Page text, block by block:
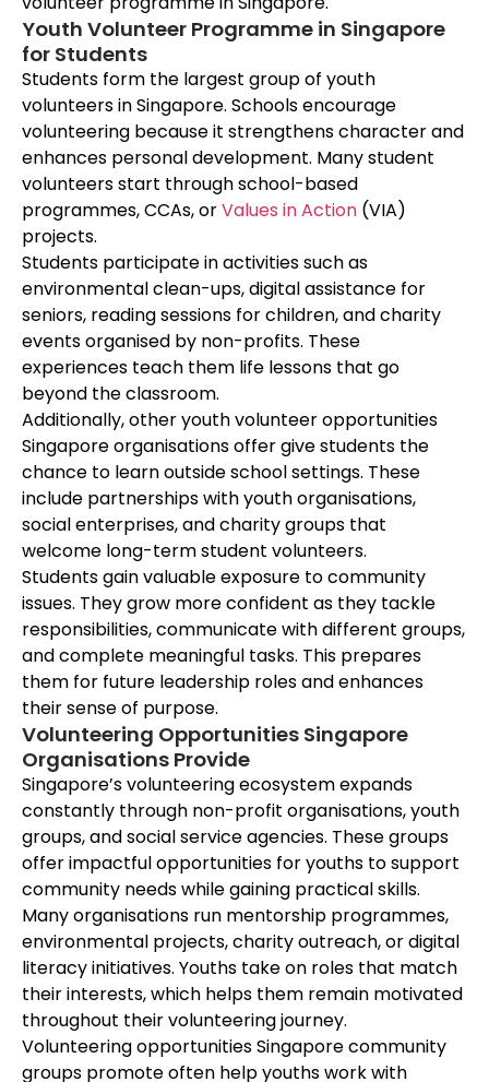
Youth Volunteer Programme in Singapore
for Students
Students form the largest group of youth
volunteers in Singapore. Schools encourage
volunteering because it strengthens character and
enhances personal development. Many student
volunteers start through school-based
programmes, CCAs, orValues in Action (VIA)
projects.
Students participate in activities such as
environmental clean-ups, digital assistance for
seniors, reading sessions for children, and charity
events organised by non-profits. These
experiences teach them life lessons that go
beyond the classroom.
Additionally, other youth volunteer opportunities
Singapore organisations offer give students the
chance to learn outside school settings. These
include partnerships with youth organisations,
social enterprises, and charity groups that
welcome long-term student volunteers.
Students gain valuable exposure to community
issues. They grow more confident as they tackle
responsibilities, communicate with different groups,
and complete meaningful tasks. This prepares
them for future leadership roles and enhances
their sense of purpose.
Volunteering Opportunities Singapore
Organisations Provide
Singapore’s volunteering ecosystem expands
constantly through non-profit organisations, youth
groups, and social service agencies. These groups
offer impactful opportunities for youths to support
community needs while gaining practical skills.
Many organisations run mentorship programmes,
environmental projects, charity outreach, or digital
literacy initiatives. Youths take on roles that match
their interests, which helps them remain motivated
throughout their volunteering journey.
Volunteering opportunities Singapore community
groups promote often help youths work with